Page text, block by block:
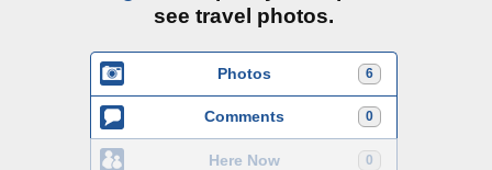
see travel photos.
6
Photos
0
Comments
0
Here Now